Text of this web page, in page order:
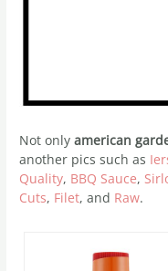
Not onlyamerican
another pics such as
Quality, BBQ Sauce,
Cuts, Filet, and Raw.